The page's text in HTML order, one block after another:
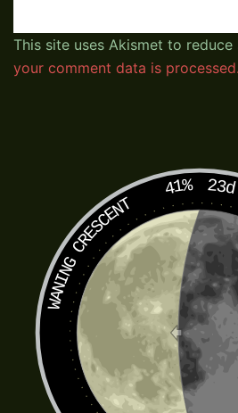
This site uses Akismet to reduce
your comment data is processed.
41% 23d
WANING CRESCENT